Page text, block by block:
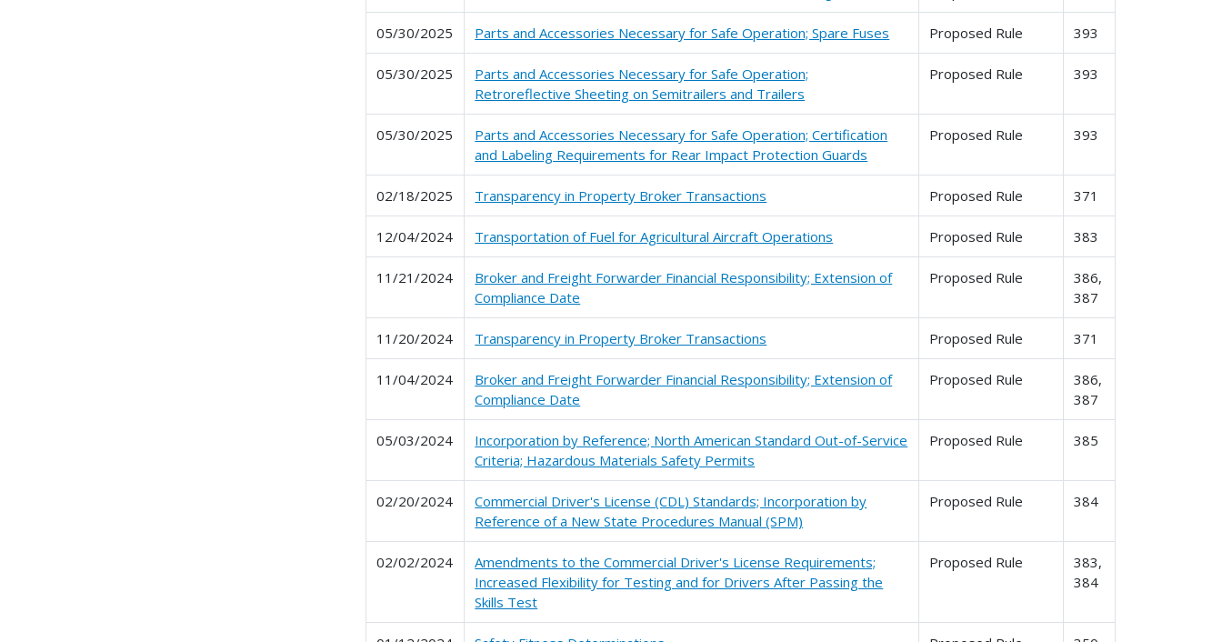
05/30/2025 Parts and Accessories Necessary for Safe Operation; Spare Fuses Proposed Rule 393
05/30/2025
Parts and Accessories Necessary for Safe Operation;
Retroreflective Sheeting on Semitrailers and Trailers
Proposed Rule 393
05/30/2025
Parts and Accessories Necessary for Safe Operation; Certification
and Labeling Requirements for Rear Impact Protection Guards
Proposed Rule 393
02/18/2025 Transparency in Property Broker Transactions Proposed Rule 371
12/04/2024 Transportation of Fuel for Agricultural Aircraft Operations Proposed Rule 383
11/21/2024
Broker and Freight Forwarder Financial Responsibility; Extension of
Compliance Date
Proposed Rule
386,
387
11/20/2024 Transparency in Property Broker Transactions Proposed Rule 371
11/04/2024
Broker and Freight Forwarder Financial Responsibility; Extension of
Compliance Date
Proposed Rule
386,
387
05/03/2024
Incorporation by Reference; North American Standard Out-of-Service
Criteria; Hazardous Materials Safety Permits
Proposed Rule 385
02/20/2024
Commercial Driver's License (CDL) Standards; Incorporation by
Reference of a New State Procedures Manual (SPM)
Proposed Rule 384
02/02/2024
Amendments to the Commercial Driver's License Requirements;
Increased Flexibility for Testing and for Drivers After Passing the
Skills Test
Proposed Rule
383,
384